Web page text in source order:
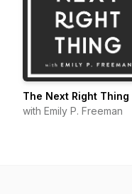
The Next Right Thing
with Emily P. Freeman